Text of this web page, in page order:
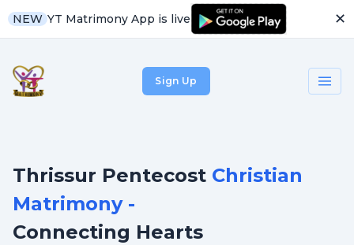
NEW YT Matrimony App is live ✕
Sign Up
Thrissur Pentecost Christian
Matrimony -
Connecting Hearts